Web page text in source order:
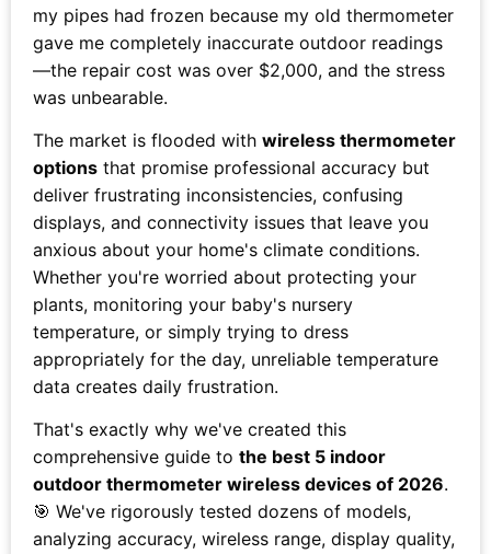
my pipes had frozen because my old thermometer
gave me completely inaccurate outdoor readings
—the repair cost was over $2,000, and the stress
was unbearable.
The market is flooded with wireless thermometer
options that promise professional accuracy but
deliver frustrating inconsistencies, confusing
displays, and connectivity issues that leave you
anxious about your home's climate conditions.
Whether you're worried about protecting your
plants, monitoring your baby's nursery
temperature, or simply trying to dress
appropriately for the day, unreliable temperature
data creates daily frustration.
That's exactly why we've created this
comprehensive guide to the best 5 indoor
outdoor thermometer wireless devices of 2026.
🎯 We've rigorously tested dozens of models,
analyzing accuracy, wireless range, display quality,